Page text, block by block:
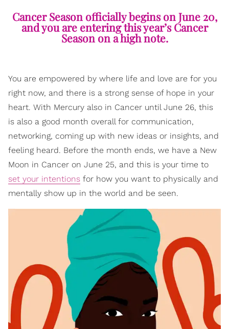
Cancer Season officially begins on June 20,
and you are entering this year’s Cancer
Season on a high note.
You are empowered by where life and love are for you
right now, and there is a strong sense of hope in your
heart. With Mercury also in Cancer until June 26, this
is also a good month overall for communication,
networking, coming up with new ideas or insights, and
feeling heard. Before the month ends, we have a New
Moon in Cancer on June 25, and this is your time to
set your intentions for how you want to physically and
mentally show up in the world and be seen.